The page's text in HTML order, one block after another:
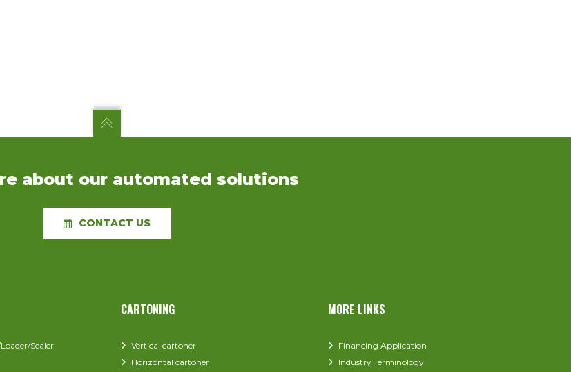
about our automated solutions
CONTACT US
Sealer
CARTONING
Vertical cartoner
Horizontal cartoner
MORE LINKS
Financing Application
Industry Terminology